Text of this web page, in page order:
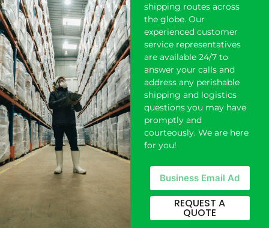
shipping routes across
the globe. Our
experienced customer
service representatives
are available 24/7 to
answer your calls and
address any perishable
shipping and logistics
questions you may have
promptly and
courteously. We are here
for you!
REQUEST A
QUOTE